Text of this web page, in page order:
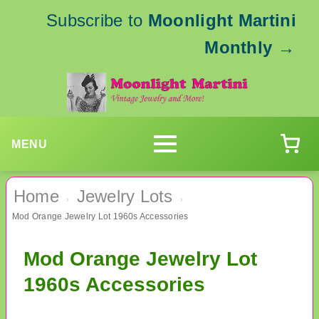
Subscribe to Moonlight Martini
Monthly →
MENU
Home › Jewelry Lots ›
Mod Orange Jewelry Lot 1960s Accessories
Mod Orange Jewelry Lot
1960s Accessories